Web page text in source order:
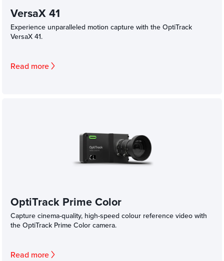
VersaX 41
Experience unparalleled motion capture with the OptiTrack
VersaX 41.
Read more
OptiTrack Prime Color
Capture cinema-quality, high-speed colour reference video with
the OptiTrack Prime Color camera.
Read more